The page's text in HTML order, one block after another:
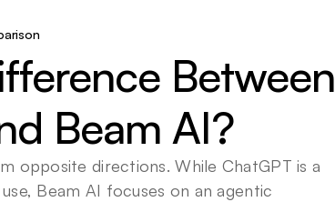
Between
Beam AI?
opposite directions. While ChatGPT is a
Beam AI focuses on an agentic